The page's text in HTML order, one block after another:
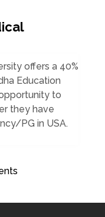
offers a 40%
Education
to
they have
PG in USA.